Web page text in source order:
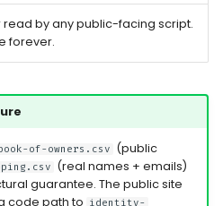
read by any public-facing script.
forever.
of-owners.csv
(public
(real names + emails)
guarantee. The public site
code path to
identity-